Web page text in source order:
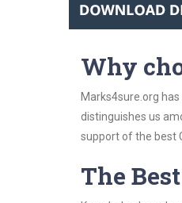
Why
Marks4sure.org
distinguishes us
support of the best
The